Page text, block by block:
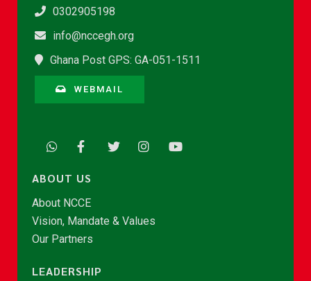
0302905198
info@nccegh.org
Ghana Post GPS: GA-051-1511
WEBMAIL
ABOUT US
About NCCE
Vision, Mandate & Values
Our Partners
LEADERSHIP